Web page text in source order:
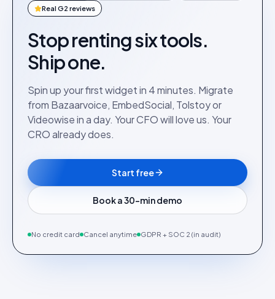
Real G2 reviews
Stop renting six tools.
Ship one.
Spin up your first widget in 4 minutes. Migrate
from Bazaarvoice, EmbedSocial, Tolstoy or
Videowise in a day. Your CFO will love us. Your
CRO already does.
Start free
Book a 30-min demo
No credit card Cancel anytime GDPR + SOC 2 (in audit)